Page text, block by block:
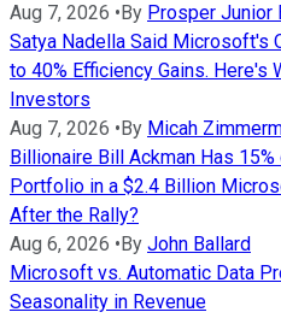
Aug 7, 2026 • By Prosper Junior
Satya Nadella Said Microsoft's
to 40% Efficiency Gains. Here's
Investors
Aug 7, 2026 • By Micah
Billionaire Bill Ackman Has
Portfolio in a $2.4 Billion
After the Rally?
Aug 6, 2026 • By John Ballard
Microsoft vs. Automatic Data
Seasonality in Revenue